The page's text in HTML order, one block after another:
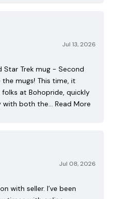
Jul 13, 2026
Star Trek mug - Second
mugs! This time, it
at Bohopride, quickly
with both the… Read More
Jul 08, 2026
with seller. I’ve been